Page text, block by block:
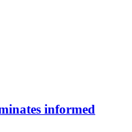
informed